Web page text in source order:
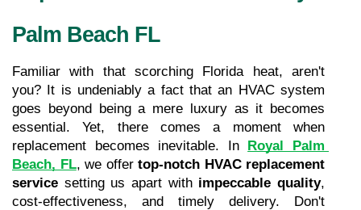
Palm Beach FL
Familiar with that scorching Florida heat, aren't
you? It is undeniably a fact that an HVAC system
goes beyond being a mere luxury as it becomes
essential. Yet, there comes a moment when
replacement becomes inevitable. In Royal Palm
Beach, FL, we offer top-notch HVAC replacement
service setting us apart with impeccable quality,
cost-effectiveness, and timely delivery. Don't